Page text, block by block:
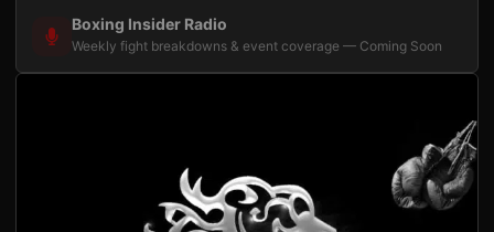
Boxing Insider Radio
Weekly fight breakdowns & event coverage — Coming Soon